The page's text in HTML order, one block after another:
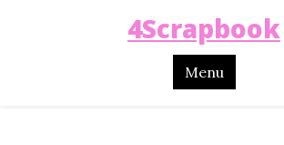
4Scrapbook
Menu